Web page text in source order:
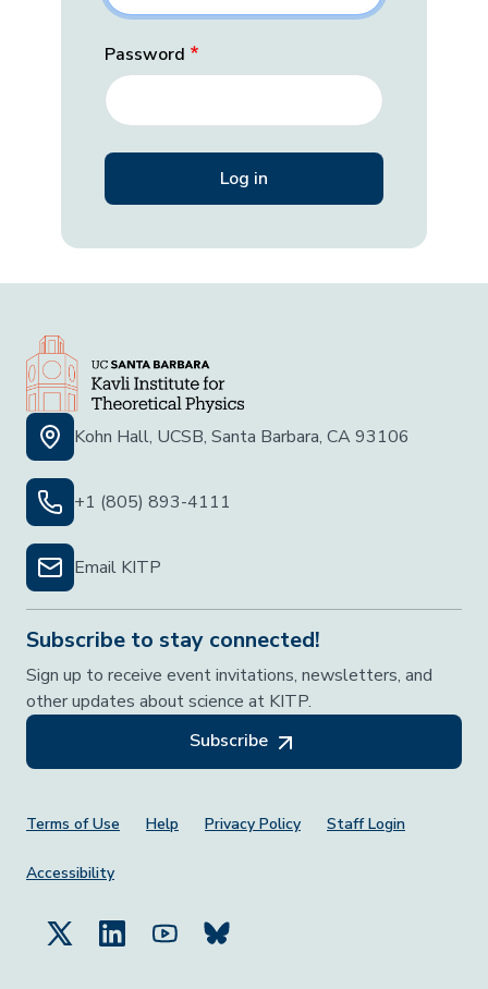
Password
Kohn Hall, UCSB, Santa Barbara, CA 93106
+1 (805) 893-4111
Email KITP
Subscribe to stay connected!
Sign up to receive event invitations, newsletters, and
other updates about science at KITP.
Subscribe
Footer Menu
Terms of Use Help Privacy Policy Staff Login
Accessibility